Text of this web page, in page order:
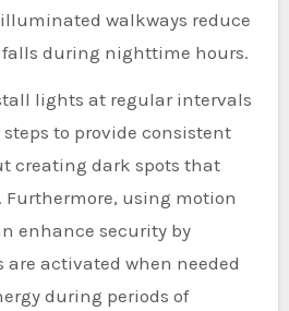
walkways reduce
during nighttime hours.
lights at regular intervals
to provide consistent
creating dark spots that
Furthermore, using motion
enhance security by
activated when needed
during periods of